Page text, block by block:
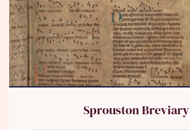
Sprouston Breviary